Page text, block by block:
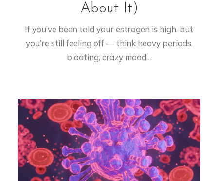
About It)
If you’ve been told your estrogen is high, but
you’re still feeling off — think heavy periods,
bloating, crazy mood…